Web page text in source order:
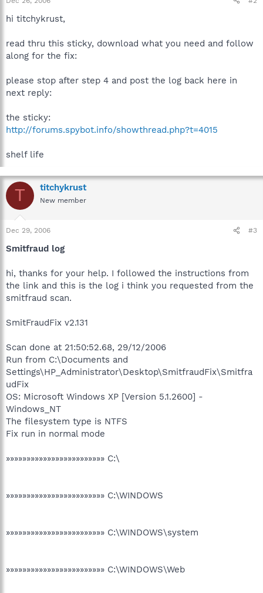
hi titchykrust,
read thru this sticky, download what you need and follow
along for the fix:
please stop after step 4 and post the log back here in
next reply:
the sticky:
http://forums.spybot.info/showthread.php?t=4015
shelf life
T titchykrust
New member
Dec 29, 2006 #3
Smitfraud log
hi, thanks for your help. I followed the instructions from
the link and this is the log i think you requested from the
smitfraud scan.
SmitFraudFix v2.131
Scan done at 21:50:52.68, 29/12/2006
Run from C:\Documents and
Settings\HP_Administrator\Desktop\SmitfraudFix\Smitfra
udFix
OS: Microsoft Windows XP [Version 5.1.2600] -
Windows_NT
The filesystem type is NTFS
Fix run in normal mode
»»»»»»»»»»»»»»»»»»»»»»»» C:\
»»»»»»»»»»»»»»»»»»»»»»»» C:\WINDOWS
»»»»»»»»»»»»»»»»»»»»»»»» C:\WINDOWS\system
»»»»»»»»»»»»»»»»»»»»»»»» C:\WINDOWS\Web